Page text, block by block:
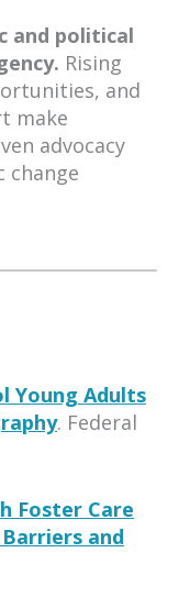
and political
Rising
and
make
advocacy
change
Young Adults
. Federal
Foster Care
and